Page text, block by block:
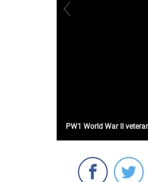
PW1 World War II